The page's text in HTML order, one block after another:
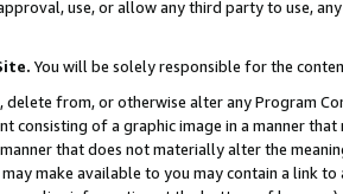
use, or allow any third party to use,
You will be solely responsible for the
delete from, or otherwise alter any Program
consisting of a graphic image in a manner
that does not materially alter the
make available to you may contain a link